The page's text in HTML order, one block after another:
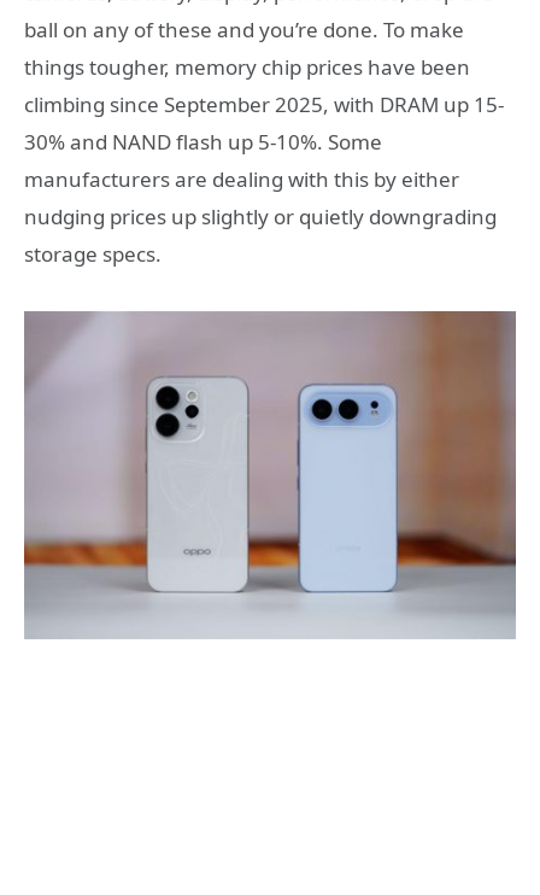
ball on any of these and you’re done. To make
things tougher, memory chip prices have been
climbing since September 2025, with DRAM up 15-
30% and NAND flash up 5-10%. Some
manufacturers are dealing with this by either
nudging prices up slightly or quietly downgrading
storage specs.